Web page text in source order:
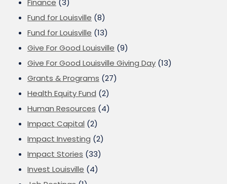
Finance (3)
Fund for Louisville (8)
Fund for Louisville (13)
Give For Good Louisville (9)
Give For Good Louisville Giving Day (13)
Grants & Programs (27)
Health Equity Fund (2)
Human Resources (4)
Impact Capital (2)
Impact Investing (2)
Impact Stories (33)
Invest Louisville (4)